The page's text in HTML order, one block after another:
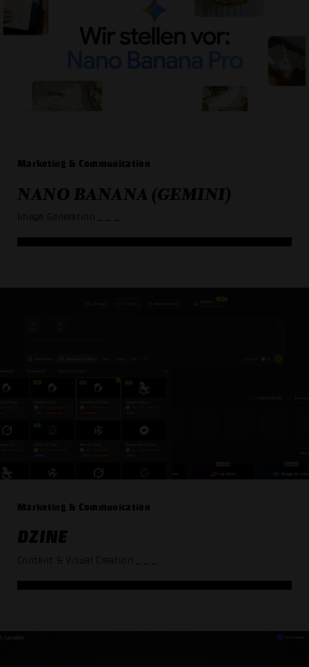
Marketing & Communication
NANO BANANA (GEMINI)
Image Generation
Marketing & Communication
DZINE
Content & Visual Creation